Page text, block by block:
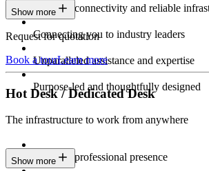
Constant connectivity and reliable
Connecting you to industry leaders
Unparalleled assistance and expertise
Purpose-led and thoughtfully designed
Show more
Request for quotation
Book a tourLearn more
Hot Desk / Dedicated Desk
The infrastructure to work from anywhere
Constant professional presence
Show more